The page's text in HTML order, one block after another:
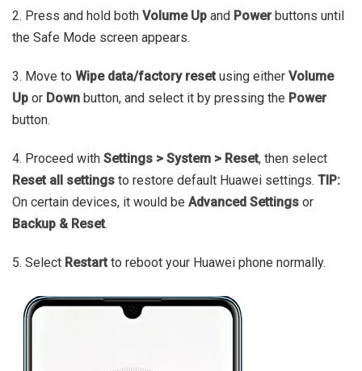
2. Press and hold both Volume Up and Powerbuttons until
the Safe Mode screen appears.
3. Move to Wipe data/factory reset using either Volume
Up or Down button, and select it by pressing the Power
button.
4. Proceed with Settings > System > Reset, then select
Reset all settings to restore default Huawei settings. TIP:
On certain devices, it would be Advanced Settings or
Backup & Reset.
5. Select Restart to reboot your Huawei phone normally.